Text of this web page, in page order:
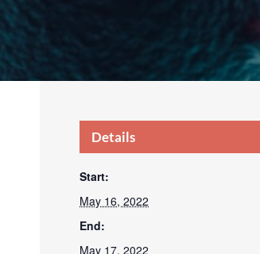
Details
Start:
May 16, 2022
End:
May 17, 2022